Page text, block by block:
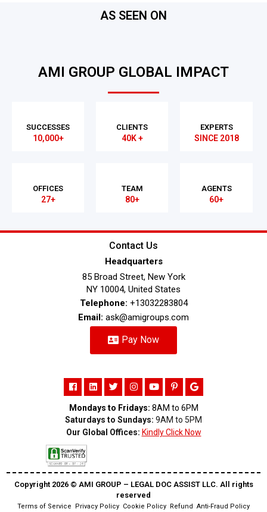
AS SEEN ON
AMI GROUP GLOBAL IMPACT
SUCCESSES
10,000+
CLIENTS
40K +
EXPERTS
SINCE 2018
OFFICES
27+
TEAM
80+
AGENTS
60+
Contact Us
Headquarters
85 Broad Street, New York
NY 10004, United States
Telephone: +13032283804
Email: ask@amigroups.com
Pay Now
Mondays to Fridays: 8AM to 6PM
Saturdays to Sundays: 9AM to 5PM
Our Global Offices: Kindly Click Now
Copyright 2026 ©️ AMI GROUP – LEGAL DOC ASSIST LLC. All rights
reserved
Terms of Service Privacy Policy Cookie Policy Refund Anti-Fraud Policy